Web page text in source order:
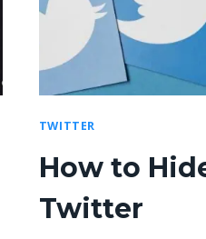
TWITTER
How to
Twitter